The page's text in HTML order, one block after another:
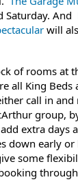
Saturday. And
will
of rooms at
all King
call in
group,
extra days
down early
some